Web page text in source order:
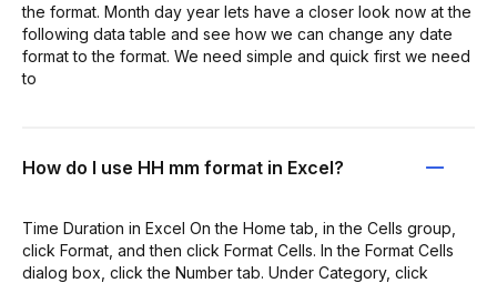
the format. Month day year lets have a closer look now at the
following data table and see how we can change any date
format to the format. We need simple and quick first we need
to
How do I use HH mm format in Excel?
Time Duration in Excel On the Home tab, in the Cells group,
click Format, and then click Format Cells. In the Format Cells
dialog box, click the Number tab. Under Category, click